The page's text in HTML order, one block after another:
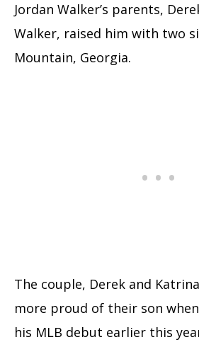
Jordan Walker’s parents,
Walker, raised him with two
Mountain, Georgia.
The couple, Derek and
more proud of their son
his MLB debut earlier this